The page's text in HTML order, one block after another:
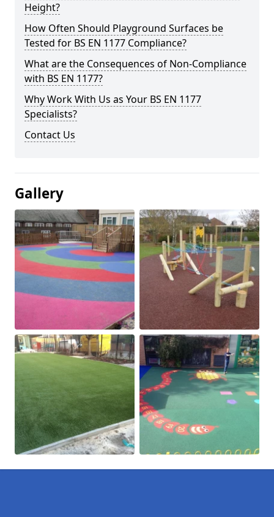
Height?
How Often Should Playground Surfaces be
Tested for BS EN 1177 Compliance?
What are the Consequences of Non-Compliance
with BS EN 1177?
Why Work With Us as Your BS EN 1177
Specialists?
Contact Us
Gallery